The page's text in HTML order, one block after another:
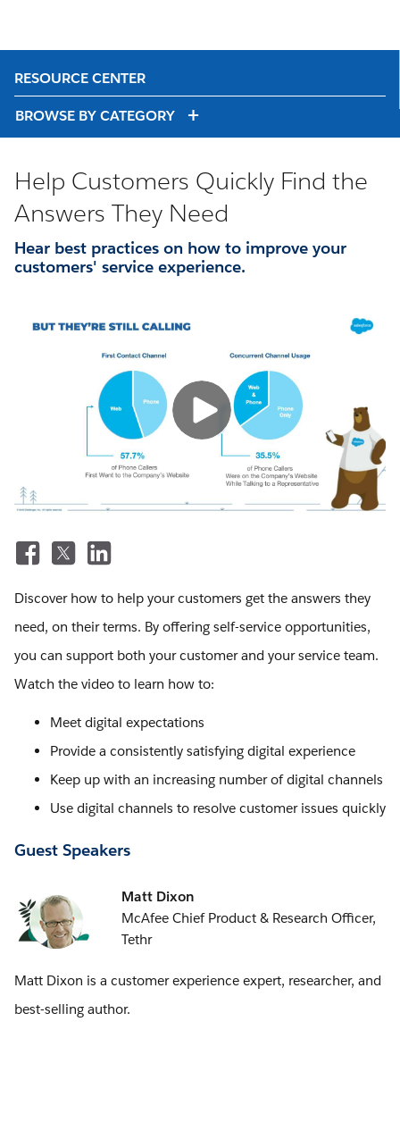
RESOURCE CENTER
BROWSE BY CATEGORY
Help Customers Quickly Find the
Answers They Need
Hear best practices on how to improve your
customers' service experience.
Discover how to help your customers get the answers they
need, on their terms. By offering self-service opportunities,
you can support both your customer and your service team.
Watch the video to learn how to:
Meet digital expectations
Provide a consistently satisfying digital experience
Keep up with an increasing number of digital channels
Use digital channels to resolve customer issues quickly
Guest Speakers
Matt Dixon
McAfee Chief Product & Research Officer,
Tethr
Matt Dixon is a customer experience expert, researcher, and
best-selling author.